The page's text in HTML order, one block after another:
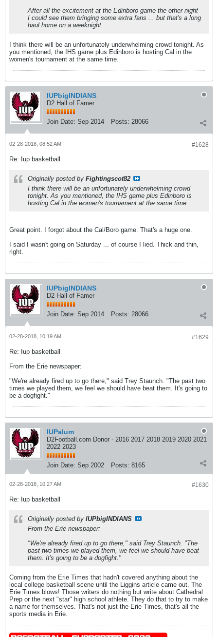
After all the excitement at the Edinboro game the other night
I could see them bringing some extra fans ... but that's a long
haul home on a weeknight.
I think there will be an unfortunately underwhelming crowd tonight. As
you mentioned, the IHS game plus Edinboro is hosting Cal in the
women's tournament at the same time.
IUPbigINDIANS
D2 Hall of Famer
Join Date: Sep 2014 Posts: 28066
#1628
02-28-2018, 08:52 AM
Re: Iup basketball
Originally posted by Fightingscot82
I think there will be an unfortunately underwhelming crowd
tonight. As you mentioned, the IHS game plus Edinboro is
hosting Cal in the women's tournament at the same time.
Great point. I forgot about the Cal/Boro game. That's a huge one.
I said I wasn't going on Saturday ... of course I lied. Thick and thin,
right.
IUPbigINDIANS
D2 Hall of Famer
Join Date: Sep 2014 Posts: 28066
#1629
02-28-2018, 10:19 AM
Re: Iup basketball
From the Erie newspaper:
"We're already fired up to go there," said Trey Staunch. "The past two
times we played them, we feel we should have beat them. It's going to
be a dogfight."
IUPalum
D2Football.com Donor - 2016 2017 2018 2019 2020 2021
2022 2023
Join Date: Sep 2002 Posts: 8165
#1630
02-28-2018, 10:27 AM
Re: Iup basketball
Originally posted by IUPbigINDIANS
From the Erie newspaper:
"We're already fired up to go there," said Trey Staunch. "The
past two times we played them, we feel we should have beat
them. It's going to be a dogfight."
Coming from the Erie Times that hadn't covered anything about the
local college basketball scene until the Liggins article came out. The
Erie Times blows! Those writers do nothing but write about Cathedral
Prep or the next "star" high school athlete. They do that to try to make
a name for themselves. That's not just the Erie Times, that's all the
sports media in Erie.